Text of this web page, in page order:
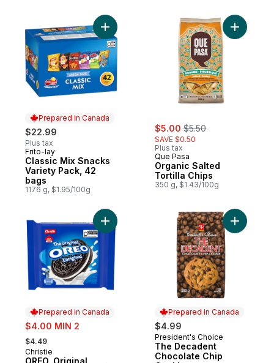
Prepared in Canada
$22.99
Plus tax
Prepared in Canada
Frito-lay
Classic Mix Snacks
Variety Pack, 42
bags
1176 g, $1.95/100g
Add Classic Mix Snacks Variety Pack, 42
sale:
$5.00 , formerly:
$5.50
SAVE $0.50
Plus tax
Que Pasa
Organic Salted
Tortilla Chips
350 g, $1.43/100g
Add
Prepared in Canada
sale:
$4.00 MIN 2
, formerly:
$4.49
Prepared in Canada
Christie
OREO, Original
Add OREO, Original Chocolate
Prepared in Canada
$4.99
Prepared in Canada
President's Choice
The Decadent
Chocolate Chip
Add The